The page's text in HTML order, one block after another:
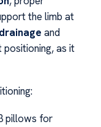
the limb at
drainage and
as it
pillows for